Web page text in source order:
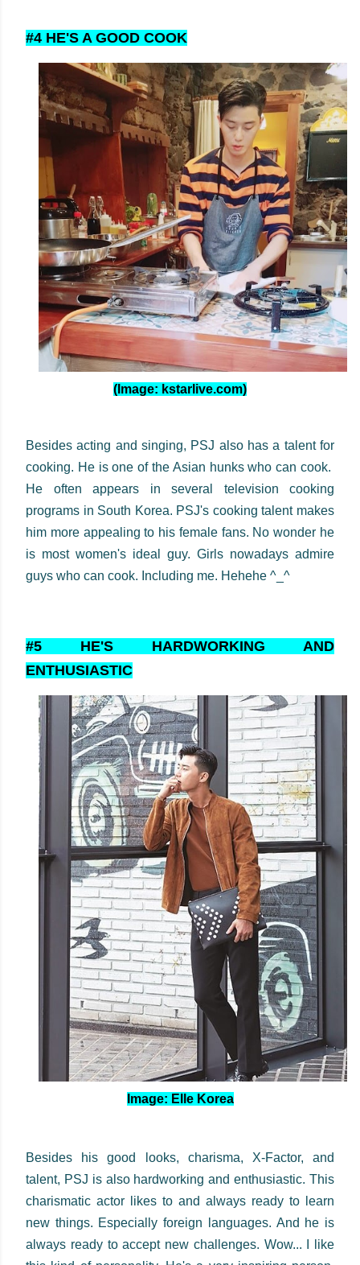
#4 HE'S A GOOD COOK
(Image: kstarlive.com)
Besides acting and singing, PSJ also has a talent for
cooking. He is one of the Asian hunks who can cook.
He often appears in several television cooking
programs in South Korea. PSJ's cooking talent makes
him more appealing to his female fans. No wonder he
is most women's ideal guy. Girls nowadays admire
guys who can cook. Including me. Hehehe ^_^
#5 HE'S HARDWORKING AND
ENTHUSIASTIC
Image: Elle Korea
Besides his good looks, charisma, X-Factor, and
talent, PSJ is also hardworking and enthusiastic. This
charismatic actor likes to and always ready to learn
new things. Especially foreign languages. And he is
always ready to accept new challenges. Wow... I like